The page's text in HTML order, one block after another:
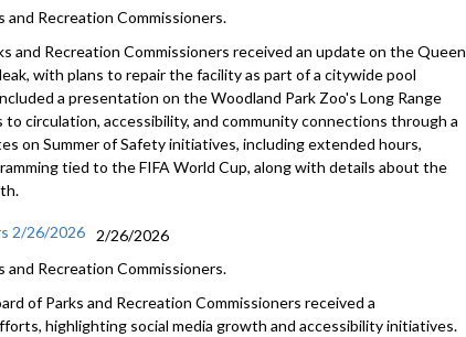
Recreation Commissioners.
and Recreation Commissioners received an update on the Queen
with plans to repair the facility as part of a citywide pool
a presentation on the Woodland Park Zoo's Long Range
circulation, accessibility, and community connections through a
on Summer of Safety initiatives, including extended hours,
tied to the FIFA World Cup, along with details about the
2/26/2026
2/26/2026
Recreation Commissioners.
of Parks and Recreation Commissioners received a
highlighting social media growth and accessibility initiatives.